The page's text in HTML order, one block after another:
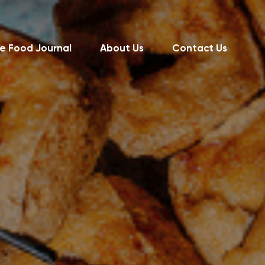
Food Journal About Us Contact Us